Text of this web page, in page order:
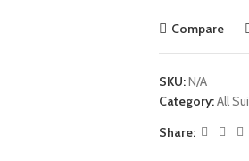
Compare
SKU:N/A
Category:All
Share: